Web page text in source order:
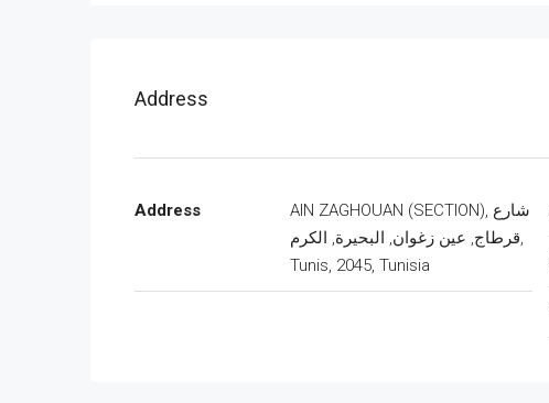
Address
Address
AIN ZAGHOUAN (SECTION), شارع
قرطاج, عين زغوان, البحيرة, الكرم,
Tunis, 2045, Tunisia